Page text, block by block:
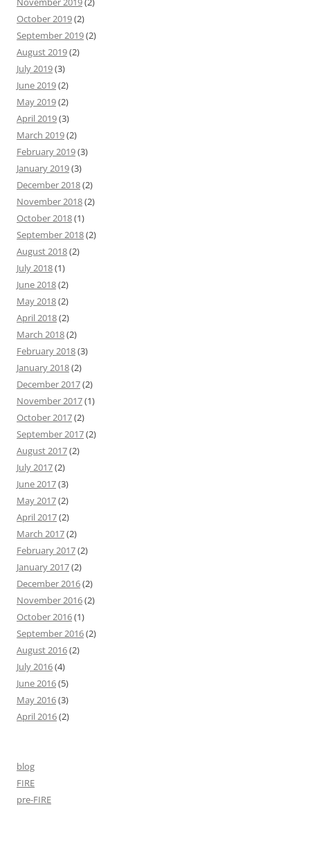
October 2019(2)
September 2019(2)
August 2019(2)
July 2019(3)
June 2019(2)
May 2019(2)
April 2019(3)
March 2019(2)
February 2019(3)
January 2019(3)
December 2018(2)
November 2018(2)
October 2018(1)
September 2018(2)
August 2018(2)
July 2018(1)
June 2018(2)
May 2018(2)
April 2018(2)
March 2018(2)
February 2018(3)
January 2018(2)
December 2017(2)
November 2017(1)
October 2017(2)
September 2017(2)
August 2017(2)
July 2017(2)
June 2017(3)
May 2017(2)
April 2017(2)
March 2017(2)
February 2017(2)
January 2017(2)
December 2016(2)
November 2016(2)
October 2016(1)
September 2016(2)
August 2016(2)
July 2016(4)
June 2016(5)
May 2016(3)
April 2016(2)
blog
FIRE
pre-FIRE